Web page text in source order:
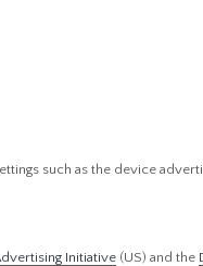
such as the device
Initiative (US) and the